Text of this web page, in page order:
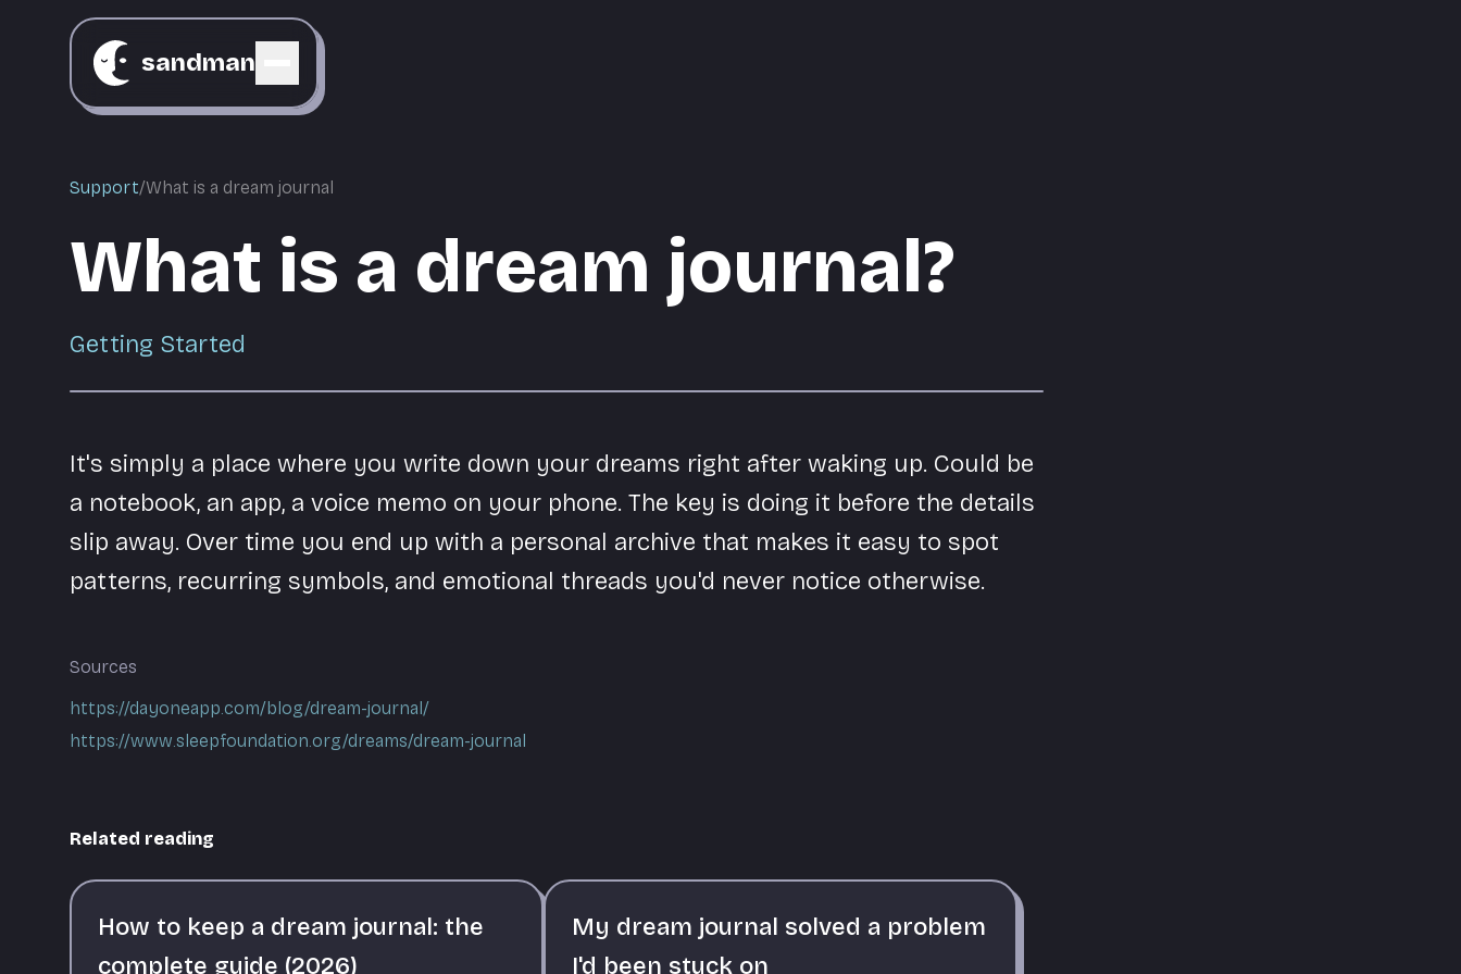
sandman
Support/What is a dream journal
What is a dream journal?
Getting Started
It's simply a place where you write down your dreams right after waking up. Could be
a notebook, an app, a voice memo on your phone. The key is doing it before the details
slip away. Over time you end up with a personal archive that makes it easy to spot
patterns, recurring symbols, and emotional threads you'd never notice otherwise.
Sources
https://dayoneapp.com/blog/dream-journal/
https://www.sleepfoundation.org/dreams/dream-journal
Related reading
How to keep a dream journal: the
complete guide (2026)
My dream journal solved a problem
I'd been stuck on